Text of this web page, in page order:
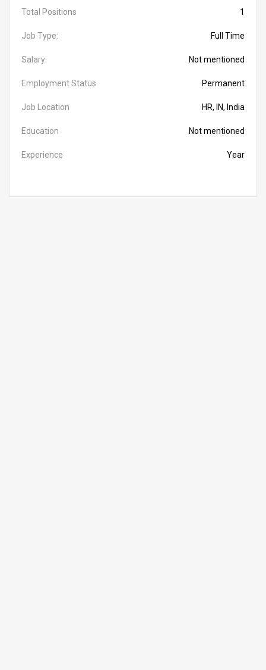
Total Positions 1
Job Type: Full Time
Salary: Not mentioned
Employment Status Permanent
Job Location HR, IN, India
Education Not mentioned
Experience Year